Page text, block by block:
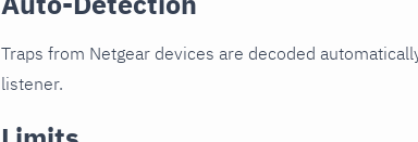
Traps from Netgear devices are decoded
listener.